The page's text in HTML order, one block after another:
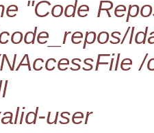
"Code
user